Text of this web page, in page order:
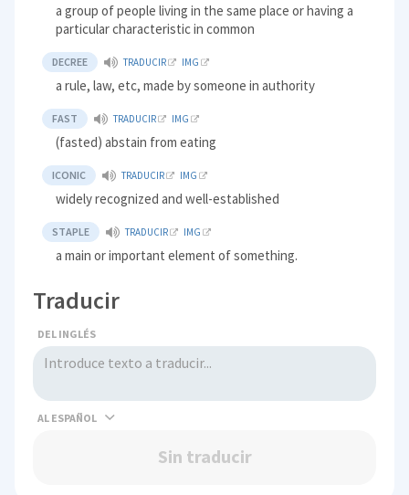
a group of people living in the same place or having a
particular characteristic in common
DECREE TRADUCIR IMG
a rule, law, etc, made by someone in authority
FAST TRADUCIR IMG
(fasted) abstain from eating
ICONIC TRADUCIR IMG
widely recognized and well-established
STAPLE TRADUCIR IMG
a main or important element of something.
Traducir
DEL INGLÉS
AL
Sin traducir